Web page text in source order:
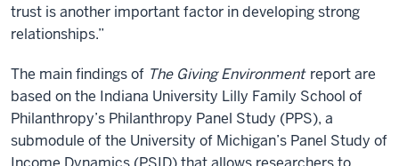
trust is another important factor in developing strong
relationships.”
The main findings of The Giving Environment report are
based on the Indiana University Lilly Family School of
Philanthropy’s Philanthropy Panel Study (PPS), a
submodule of the University of Michigan’s Panel Study of